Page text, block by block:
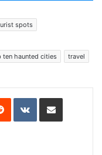
spots
ten haunted cities
travel
Reddit VKontakteShare via Email